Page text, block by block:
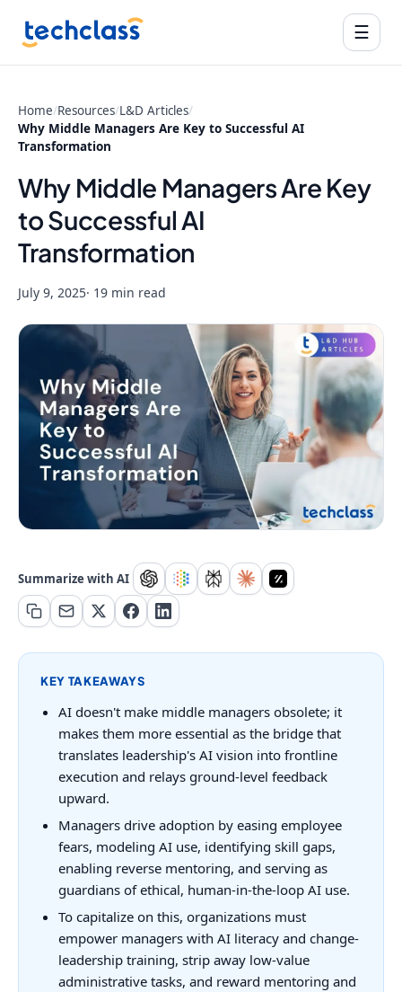
☰
Home/Resources/L&D Articles/
Why Middle Managers Are Key to Successful AI
Transformation
Why Middle Managers Are Key
to Successful AI
Transformation
July 9, 2025· 19 min read
Summarize with AI
KEY TAKEAWAYS
AI doesn't make middle managers obsolete; it
makes them more essential as the bridge that
translates leadership's AI vision into frontline
execution and relays ground-level feedback
upward.
Managers drive adoption by easing employee
fears, modeling AI use, identifying skill gaps,
enabling reverse mentoring, and serving as
guardians of ethical, human-in-the-loop AI use.
To capitalize on this, organizations must
empower managers with AI literacy and change-
leadership training, strip away low-value
administrative tasks, and reward mentoring and